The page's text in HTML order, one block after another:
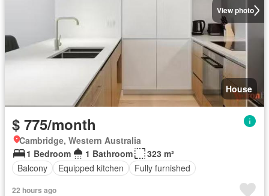
View photo
House
$ 775/month
Cambridge, Western Australia
1 Bedroom
1 Bathroom
323 m²
Balcony
Equipped kitchen Fully furnished
22 hours ago